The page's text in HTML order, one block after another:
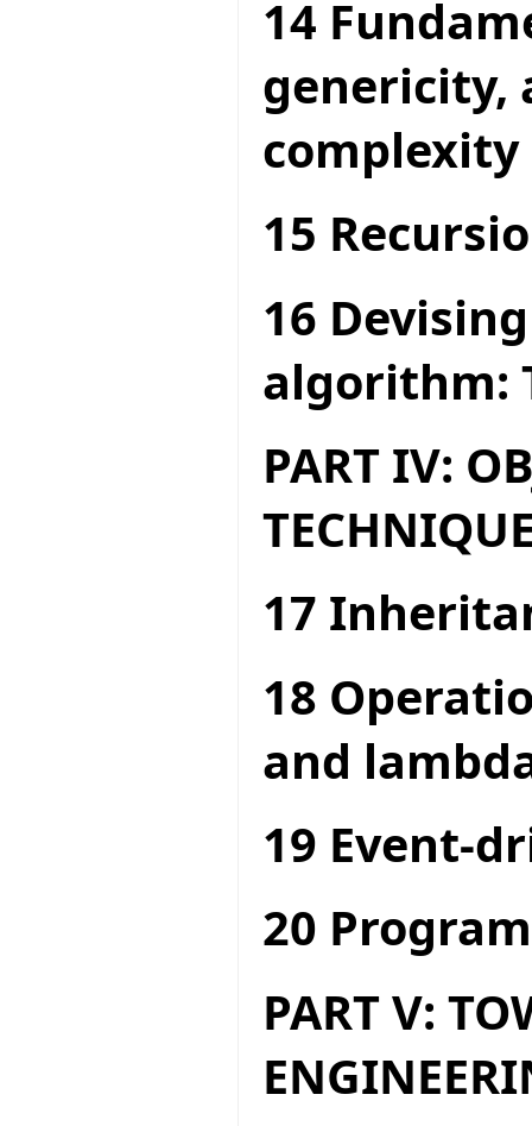
14
genericity,
complexity
15
16
algorithm:
PART IV:
17
18
and
19 Event-
20
PART V: